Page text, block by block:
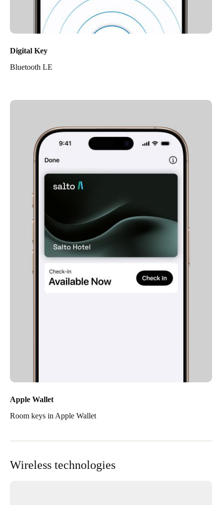
Digital Key
Bluetooth LE
Apple Wallet
Room keys in Apple Wallet
Wireless technologies